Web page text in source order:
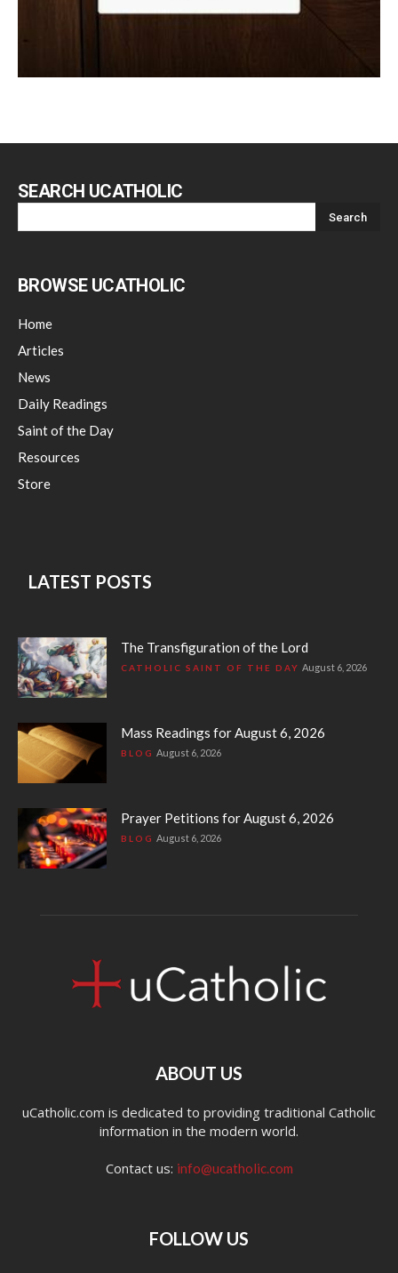
SEARCH UCATHOLIC
BROWSE UCATHOLIC
Home
Articles
News
Daily Readings
Saint of the Day
Resources
Store
LATEST POSTS
The Transfiguration of the Lord
CATHOLIC SAINT OF THE DAY August 6, 2026
Mass Readings for August 6, 2026
BLOG August 6, 2026
Prayer Petitions for August 6, 2026
BLOG August 6, 2026
ABOUT US
uCatholic.com is dedicated to providing traditional Catholic
information in the modern world.
Contact us: info@ucatholic.com
FOLLOW US